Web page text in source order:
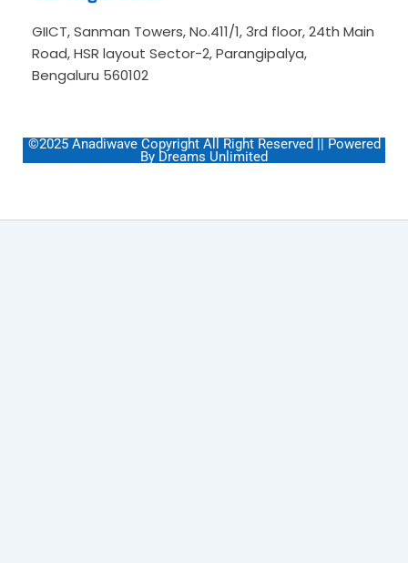
GIICT, Sanman Towers, No.411/1, 3rd floor, 24th Main
Road, HSR layout Sector-2, Parangipalya,
Bengaluru 560102
©2025 Anadiwave Copyright All Right Reserved || Powered
By Dreams Unlimited